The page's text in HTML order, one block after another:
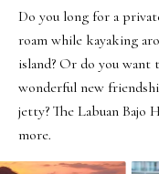
Do you long for a
roam while kayaking
island? Or do you
wonderful new
jetty? The Labuan Bajo
more.